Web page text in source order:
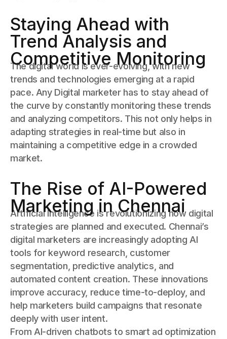
Staying Ahead with
Trend Analysis and
Competitive Monitoring
The digital world is ever-evolving, with new
trends and technologies emerging at a rapid
pace. Any Digital marketer has to stay ahead of
the curve by constantly monitoring these trends
and analyzing competitors. This not only helps in
adapting strategies in real-time but also in
maintaining a competitive edge in a crowded
market.
The Rise of AI-Powered
Marketing in Chennai
Artificial Intelligence is revolutionizing how digital
strategies are planned and executed. Chennai’s
digital marketers are increasingly adopting AI
tools for keyword research, customer
segmentation, predictive analytics, and
automated content creation. These innovations
improve accuracy, reduce time-to-deploy, and
help marketers build campaigns that resonate
deeply with user intent.
From AI-driven chatbots to smart ad optimization